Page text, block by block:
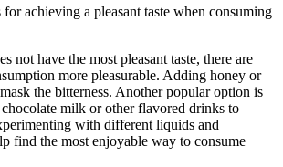
achieving a pleasant taste when consuming
not have the most pleasant taste, there are
more pleasurable. Adding honey or
the bitterness. Another popular option is
milk or other flavored drinks to
with different liquids and
find the most enjoyable way to consume